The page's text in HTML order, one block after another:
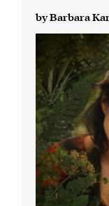
by Barbara